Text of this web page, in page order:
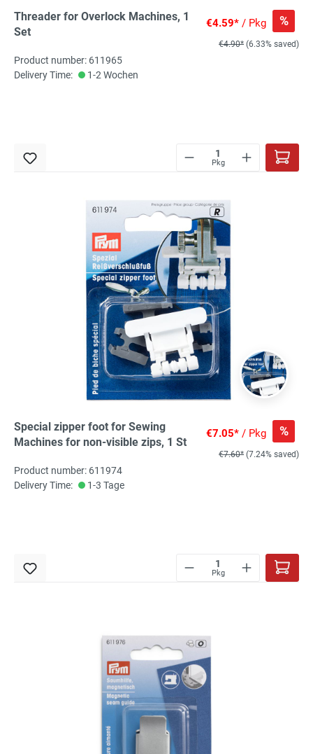
Threader for Overlock Machines, 1
Set
€4.59* / Pkg %
€4.90* (6.33% saved)
Product number: 611965
Delivery Time:
1-2 Wochen
Pkg
Special zipper foot for Sewing
Machines for non-visible zips, 1 St
€7.05* / Pkg %
€7.60* (7.24% saved)
Product number: 611974
Delivery Time:
1-3 Tage
Pkg